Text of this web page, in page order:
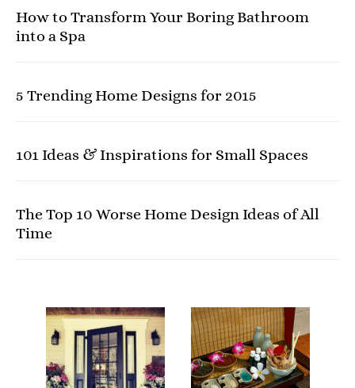
How to Transform Your Boring Bathroom
into a Spa
5 Trending Home Designs for 2015
101 Ideas & Inspirations for Small Spaces
The Top 10 Worse Home Design Ideas of All
Time